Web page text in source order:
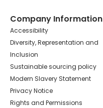
Company Information
Accessibility
Diversity, Representation and
Inclusion
Sustainable sourcing policy
Modern Slavery Statement
Privacy Notice
Rights and Permissions